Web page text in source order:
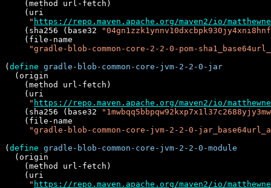
    (method url-fetch)
    (uri
" https://repo.maven.apache.org/maven2/io/
    (sha256 (base32
    (file-name
"gradle-blob-common-core-2-2-0-pom-
( define gradle-blob-common-core-jvm-2-2-0-jar
  (origin
    (method url-fetch)
    (uri
" https://repo.maven.apache.org/maven2/io/
    (sha256 (base32
    (file-name
"gradle-blob-common-core-jvm-2-2-0-
( define gradle-blob-common-core-jvm-2-2-0-module
  (origin
    (method url-fetch)
    (uri
" https://repo.maven.apache.org/maven2/io/